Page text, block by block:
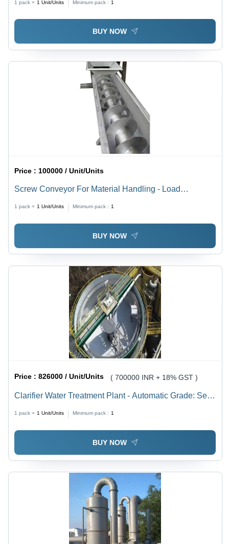
1 pack = 1 Unit/Units Minimum pack : 1
BUY NOW
Price :100000 / Unit/Units
Screw Conveyor For Material Handling - Load
Capacity: 100-150/Ft Kilograms (Kg)
1 pack = 1 Unit/Units Minimum pack : 1
BUY NOW
Price :826000 / Unit/Units ( 700000 INR + 18% GST )
Clarifier Water Treatment Plant - Automatic Grade: Semi
1 pack = 1 Unit/Units Minimum pack : 1
BUY NOW